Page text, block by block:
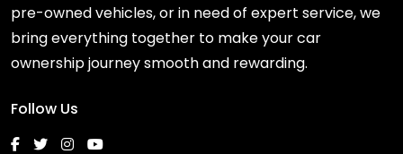
pre-owned vehicles, or in need of expert service, we
bring everything together to make your car
ownership journey smooth and rewarding.
Follow Us